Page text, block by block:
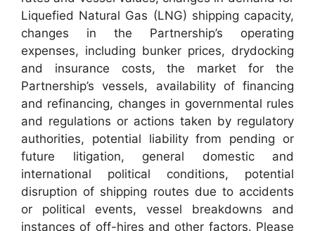
Liquefied Natural Gas (LNG) shipping capacity,
changes in the Partnership’s operating
expenses, including bunker prices, drydocking
and insurance costs, the market for the
Partnership’s vessels, availability of financing
and refinancing, changes in governmental rules
and regulations or actions taken by regulatory
authorities, potential liability from pending or
future litigation, general domestic and
international political conditions, potential
disruption of shipping routes due to accidents
or political events, vessel breakdowns and
instances of off-hires and other factors. Please